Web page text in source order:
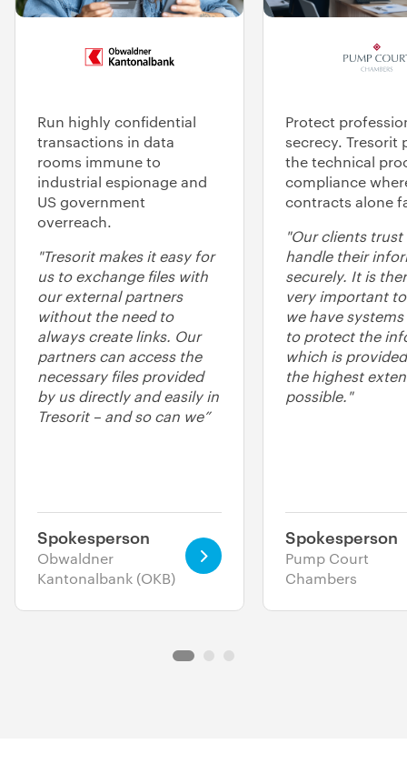
Run highly confidential
transactions in data
rooms immune to
industrial espionage and
US government
overreach.
"Tresorit makes it easy for
us to exchange files with
our external partners
without the need to
always create links. Our
partners can access the
necessary files provided
by us directly and easily in
Tresorit – and so can we”
Spokesperson
Obwaldner
Kantonalbank (OKB)
Protect
secrecy. Tresorit
the technical
compliance
contracts alone
"Our clients trust
handle their
securely. It is
very important
we have
to protect the
which is
the highest
possible."
Spokesperson
Pump Court
Chambers